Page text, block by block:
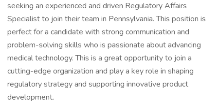
seeking an experienced and driven Regulatory Affairs
Specialist to join their team in Pennsylvania. This position is
perfect for a candidate with strong communication and
problem-solving skills who is passionate about advancing
medical technology. This is a great opportunity to join a
cutting-edge organization and play a key role in shaping
regulatory strategy and supporting innovative product
development.